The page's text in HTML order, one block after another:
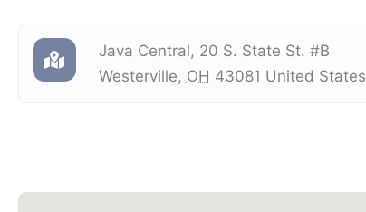
Java Central, 20 S. State St. #B
Westerville, OH 43081 United States